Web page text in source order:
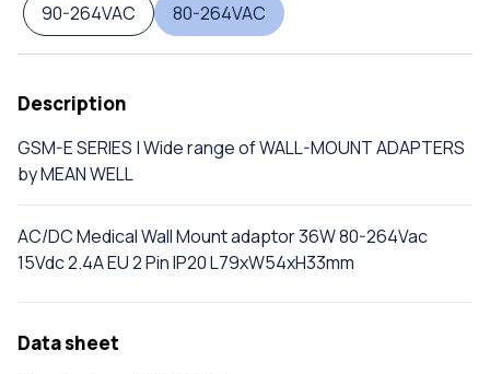
90-264VAC
80-264VAC
Description
GSM-E SERIES | Wide range of WALL-MOUNT ADAPTERS
by MEAN WELL
AC/DC Medical Wall Mount adaptor 36W 80-264Vac
15Vdc 2.4A EU 2 Pin IP20 L79xW54xH33mm
Data sheet